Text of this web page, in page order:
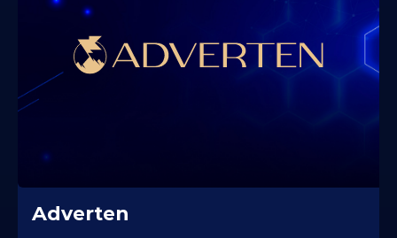
Adverten